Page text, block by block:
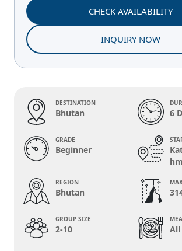
CHECK AVAILABILITY
INQUIRY NOW
DESTINATION
Bhutan 6
GRADE
Beginner
REGION
Bhutan
GROUP SIZE
2-10 All